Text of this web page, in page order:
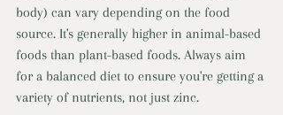
body) can vary depending on the food
source. It's generally higher in animal-based
foods than plant-based foods. Always aim
for a balanced diet to ensure you're getting a
variety of nutrients, not just zinc.